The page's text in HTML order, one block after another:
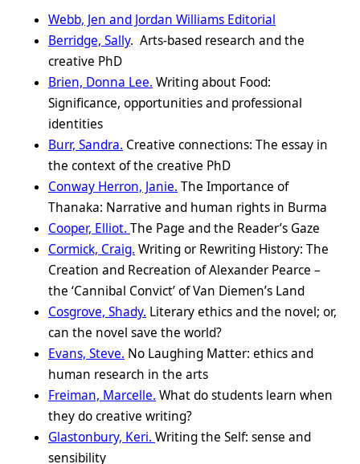
Webb, Jen and Jordan Williams Editorial
Berridge, Sally. Arts-based research and the
creative PhD
Brien, Donna Lee. Writing about Food:
Significance, opportunities and professional
identities
Burr, Sandra. Creative connections: The essay in
the context of the creative PhD
Conway Herron, Janie. The Importance of
Thanaka: Narrative and human rights in Burma
Cooper, Elliot. The Page and the Reader’s Gaze
Cormick, Craig. Writing or Rewriting History: The
Creation and Recreation of Alexander Pearce –
the ‘Cannibal Convict’ of Van Diemen’s Land
Cosgrove, Shady. Literary ethics and the novel; or,
can the novel save the world?
Evans, Steve. No Laughing Matter: ethics and
human research in the arts
Freiman, Marcelle. What do students learn when
they do creative writing?
Glastonbury, Keri. Writing the Self: sense and
sensibility